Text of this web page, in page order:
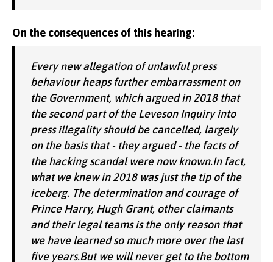
On the consequences of this hearing:
Every new allegation of unlawful press
behaviour heaps further embarrassment on
the Government, which argued in 2018 that
the second part of the Leveson Inquiry into
press illegality should be cancelled, largely
on the basis that - they argued - the facts of
the hacking scandal were now known.In fact,
what we knew in 2018 was just the tip of the
iceberg. The determination and courage of
Prince Harry, Hugh Grant, other claimants
and their legal teams is the only reason that
we have learned so much more over the last
five years.But we will never get to the bottom